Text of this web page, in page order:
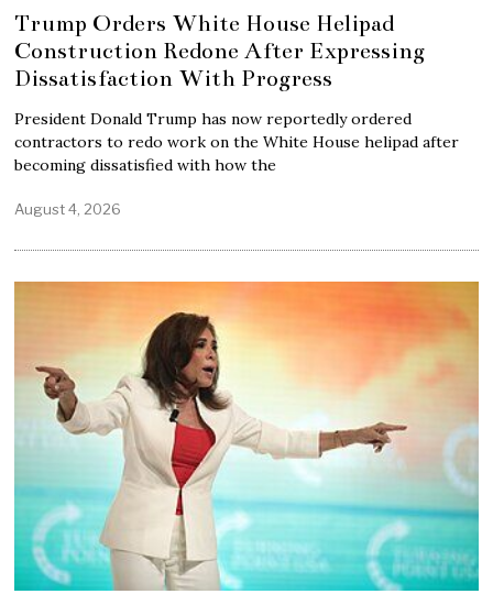
Trump Orders White House Helipad
Construction Redone After Expressing
Dissatisfaction With Progress
President Donald Trump has now reportedly ordered
contractors to redo work on the White House helipad after
becoming dissatisfied with how the
August 4, 2026